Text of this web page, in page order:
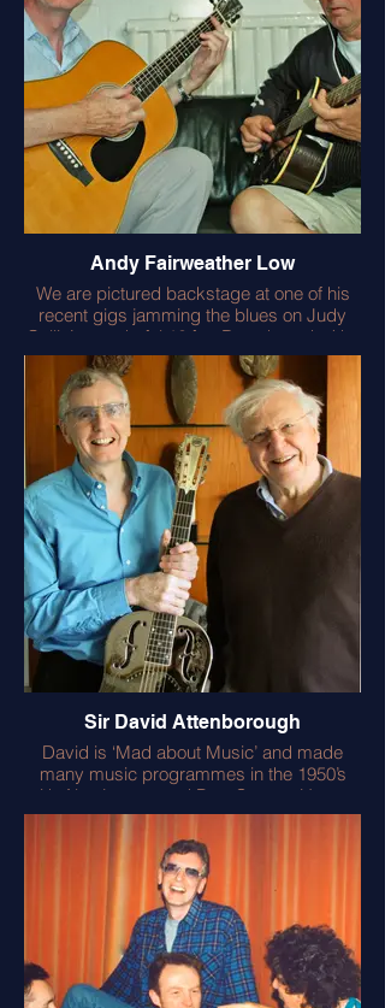
amps – a great success story. Bob and
his fabulous guitars feature in my
‘Acoustic Guitar Manual’.
Andy Fairweather Low
We are pictured backstage at one of his
recent gigs jamming the blues on Judy
Collin’s wonderful 12 fret Dreadnought (the
best I have ever heard!) and he’s playing a
wonderful early Gibson archtop I found for
him. A lovely guy and a consummate
musician.
Sir David Attenborough
David is ‘Mad about Music’ and made
many music programmes in the 1950’s
with Alan Lomax and Pete Seeger. He was
intrigued by the National Resonator and
also my renaissance lute. He remains as
curious as any teenager and asks a lot of
questions – the secret of his genius? –
always learning! He calls me an
ethnomusicologist and I’m very flattered.
We worked together on the environmental
film ‘A Breath of Fresh Air’.